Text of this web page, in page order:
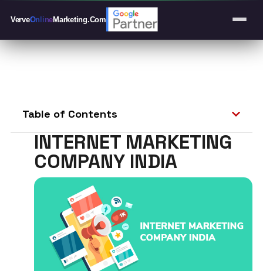
VerveOnlineMarketing.Com
Table of Contents
INTERNET MARKETING
COMPANY INDIA